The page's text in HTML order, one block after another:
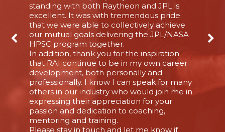
standing with both Raytheon and JPL is
excellent. It was with tremendous pride
that we were able to collectively achieve
our mutual goals delivering the JPL/NASA
HPSC program together.
In addition, thank you for the inspiration
that RAI continue to be in my own career
development, both personally and
professionally. I know I can speak for many
others in our industry who would join me in
expressing their appreciation for your
passion and dedication to coaching,
mentoring and training.
Please stay in touch and let me know if